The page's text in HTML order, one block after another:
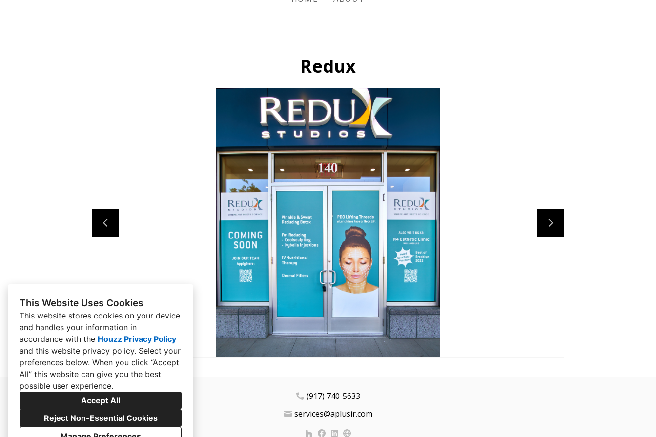
This Website Uses Cookies
This website stores cookies on your device
and handles your information in
accordance with the Houzz Privacy Policy
and this website privacy policy. Select your
preferences below. When you click “Accept
All” this website can give you the best
possible user experience.
Accept All
Reject Non-Essential Cookies
Redux
(917) 740-5633
services@aplusir.com